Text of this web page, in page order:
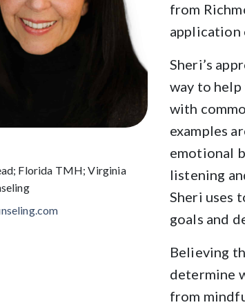
Florida TMH; Virginia
from
application
Sheri’s
way to
with
examples
emotional
listening
Sheri uses
goals and
Believing
determine
from